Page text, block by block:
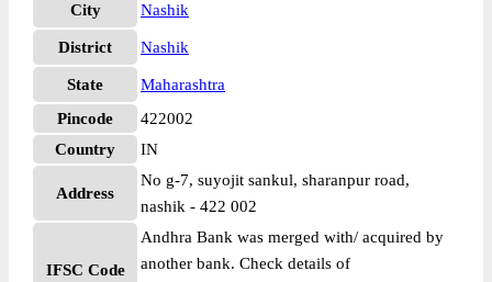
City
Nashik
District Nashik
State
Maharashtra
Pincode
422002
Country
IN
Address
No g-7, suyojit sankul, sharanpur road,
nashik - 422 002
IFSC Code
Andhra Bank was merged with/ acquired by
another bank. Check details of